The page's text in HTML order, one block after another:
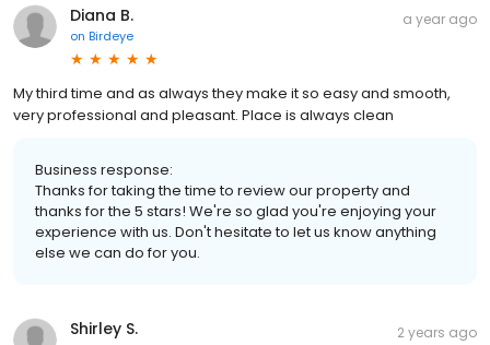
Diana B.
on Birdeye
a year ago
My third time and as always they make it so easy and smooth,
very professional and pleasant. Place is always clean
Business response:
Thanks for taking the time to review our property and
thanks for the 5 stars! We're so glad you're enjoying your
experience with us. Don't hesitate to let us know anything
else we can do for you.
Shirley S. 2 years ago